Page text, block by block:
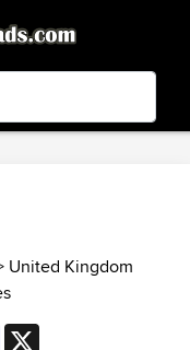
Play
United Kingdom
Mastodon